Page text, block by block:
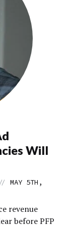
Will
//
MAY 5TH,
revenue
before PFP